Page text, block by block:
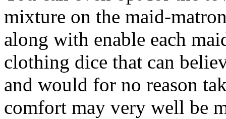
mixture on the maid-
along with enable each
clothing dice that can
and would for no reason
comfort may very well be